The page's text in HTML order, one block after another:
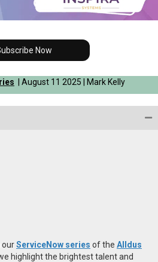
Now
| August 11 2025 | Mark Kelly
ourServiceNow series of the Alldus
highlight the brightest talent and